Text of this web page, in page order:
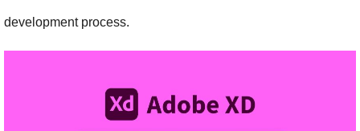
development process.